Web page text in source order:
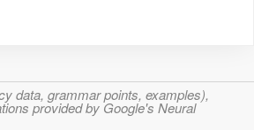
data, grammar points, examples),
provided by Google's Neural